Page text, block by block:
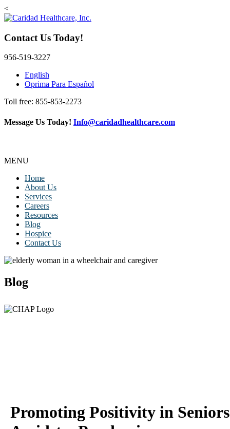
<
Contact Us Today!
956-519-3227
English
Oprima Para Español
Toll free: 855-853-2273
Message Us Today! Info@caridadhealthcare.com
MENU
Home
About Us
Services
Careers
Resources
Blog
Hospice
Contact Us
Blog
Promoting Positivity in Seniors